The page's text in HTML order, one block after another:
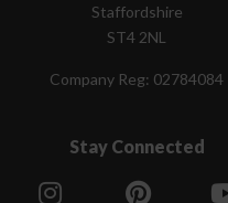
Staffordshire
ST4 2NL
Company Reg: 02784084
Stay Connected